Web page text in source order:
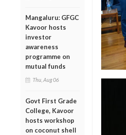
Mangaluru: GFGC
Kavoor hosts
investor
awareness
programme on
mutual funds
Thu, Aug 06
Govt First Grade
College, Kavoor
hosts workshop
on coconut shell